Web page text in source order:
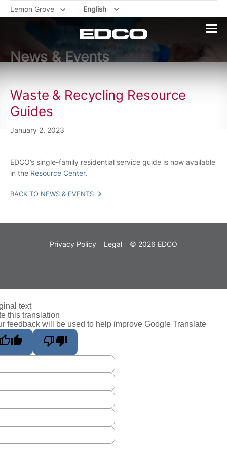
Lemon Grove English
News & Events
Waste & Recycling Resource
Guides
January 2, 2023
EDCO’s single-family residential service guide is now available
in the Resource Center.
BACK TO NEWS & EVENTS
Privacy Policy Legal © 2026 EDCO
text
this translation
feedback will be used to help improve Google Translate